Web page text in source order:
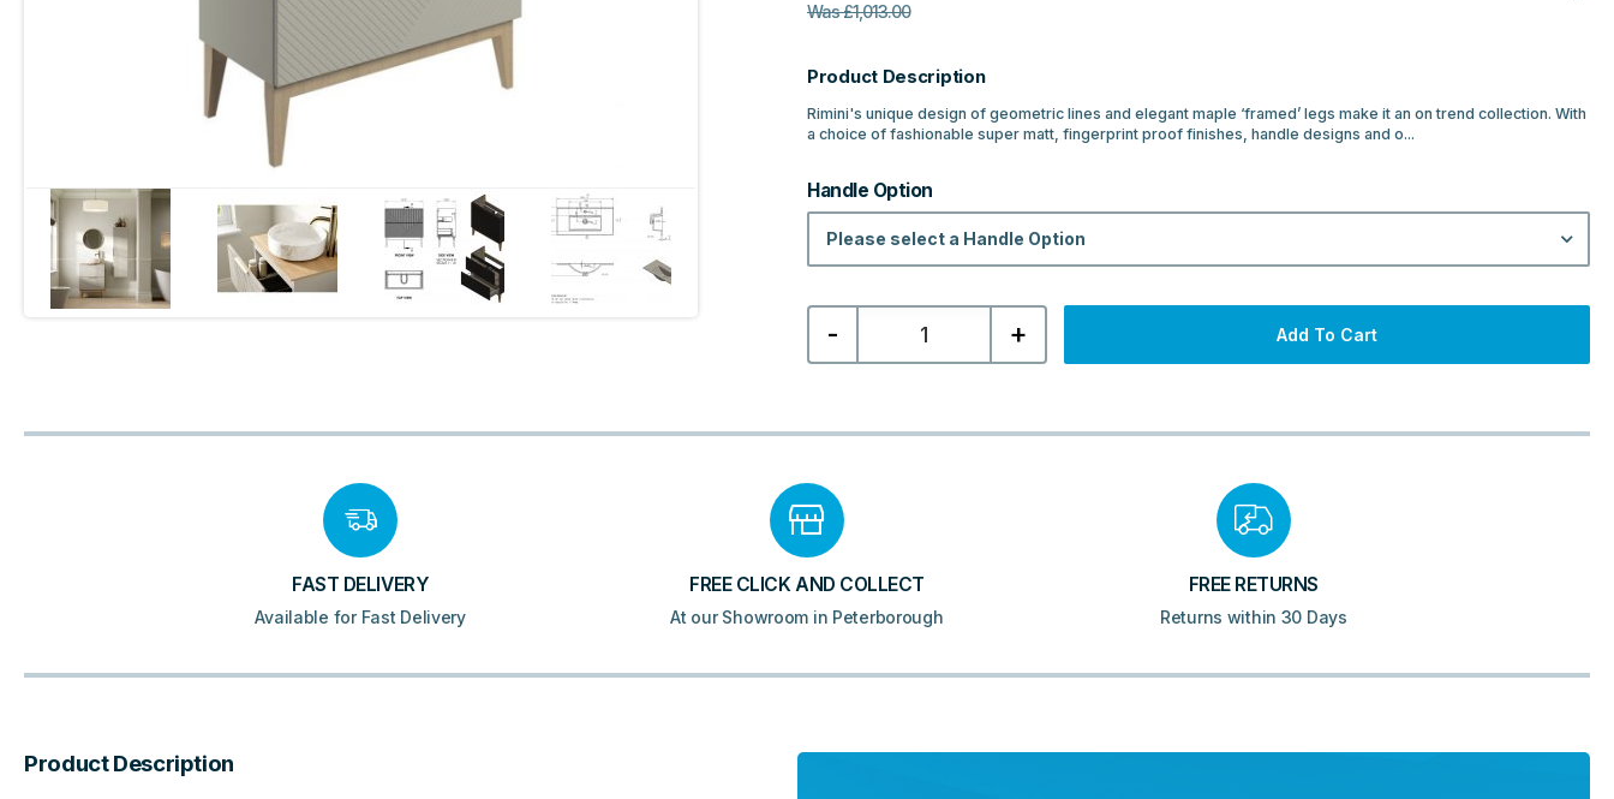
Was£1,013.00
Product Description
Rimini's unique design of geometric lines and elegant maple ‘framed’ legs make it an on trend collection. With
a choice of fashionable super matt, fingerprint proof finishes, handle designs and o...
Handle Option
Please select a Handle Option
-
MyBathrooms
Rimini
Floor
Basin
Basin
Matt
Oat
quantity
+ Add To Cart
FAST DELIVERY
Available for Fast Delivery
FREE CLICK AND COLLECT
At our Showroom in Peterborough
FREE RETURNS
Returns within 30 Days
Product Description